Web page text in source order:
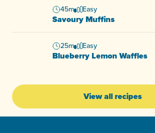
45m Easy
Savoury Muffins
25m Easy
Blueberry Lemon Waffles
View all recipes